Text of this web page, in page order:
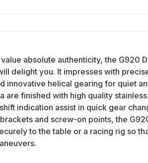
absolute authenticity, the G920
delight you. It impresses with
innovative helical gearing for quiet
are finished with high quality
indication assist in quick gear
and screw-on points, the
to the table or a racing rig so